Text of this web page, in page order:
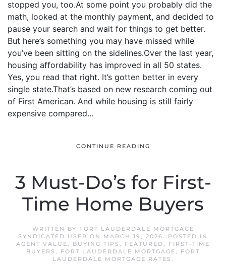
stopped you, too.At some point you probably did the
math, looked at the monthly payment, and decided to
pause your search and wait for things to get better.
But here’s something you may have missed while
you’ve been sitting on the sidelines.Over the last year,
housing affordability has improved in all 50 states.
Yes, you read that right. It’s gotten better in every
single state.That’s based on new research coming out
of First American. And while housing is still fairly
expensive compared...
CONTINUE READING
3 Must-Do’s for First-
Time Home Buyers
WRITTEN BY FORT LAUDERDALE MORTGAGE
SYNDICATED USER ON MARCH 19, 2026. POSTED IN
AGENT VALUE, BUYING TIPS , FEATURED, FIRST-TIME
BUYERS , FORT LAUDERDALE MORTGAGE, FORT
LAUDERDALE MORTGAGE RATES .